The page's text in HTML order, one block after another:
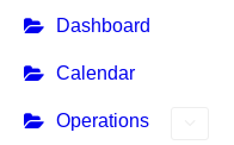
Dashboard
Calendar
Operations